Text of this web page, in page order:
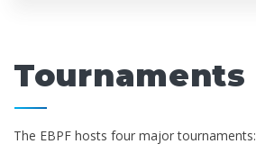
Tournaments
The EBPF hosts four major tournaments: